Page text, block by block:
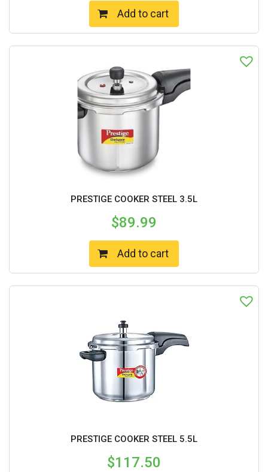
Add to cart
PRESTIGE COOKER STEEL 3.5L
$89.99
Add to cart
PRESTIGE COOKER STEEL 5.5L
$117.50